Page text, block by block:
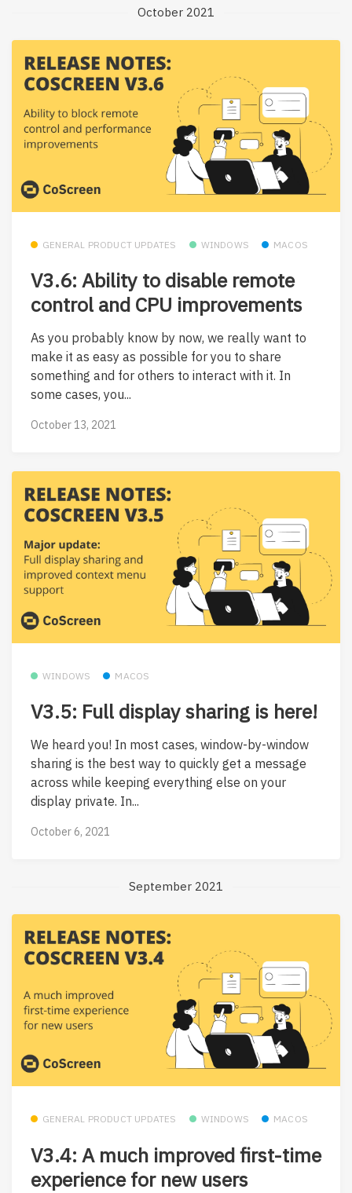
October 2021
GENERAL PRODUCT UPDATES WINDOWS MACOS
V3.6: Ability to disable remote
control and CPU improvements
As you probably know by now, we really want to
make it as easy as possible for you to share
something and for others to interact with it. In
some cases, you...
October 13, 2021
WINDOWS MACOS
V3.5: Full display sharing is here!
We heard you! In most cases, window-by-window
sharing is the best way to quickly get a message
across while keeping everything else on your
display private. In...
October 6, 2021
September 2021
GENERAL PRODUCT UPDATES WINDOWS MACOS
V3.4: A much improved first-time
experience for new users